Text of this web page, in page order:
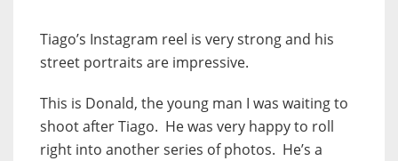
Tiago’s Instagram reel is very strong and his
street portraits are impressive.
This is Donald, the young man I was waiting to
shoot after Tiago. He was very happy to roll
right into another series of photos. He’s a